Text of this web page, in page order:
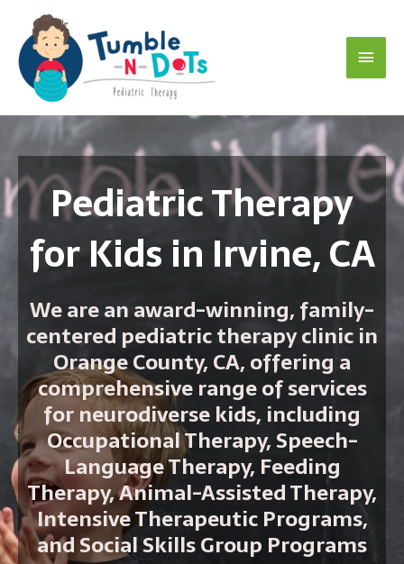
content
Menu
Pediatric Therapy
for Kids in Irvine, CA
We are an award-winning, family-
centered pediatric therapy clinic in
Orange County, CA, offering a
comprehensive range of services
for neurodiverse kids, including
Occupational Therapy, Speech-
Language Therapy, Feeding
Therapy, Animal-Assisted Therapy,
Intensive Therapeutic Programs,
and Social Skills Group Programs